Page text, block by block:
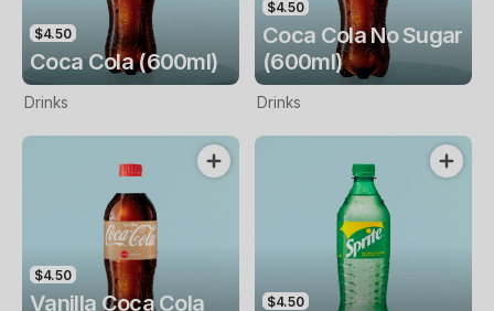
$4.50
Coca Cola (600ml)
Drinks
$4.50
Coca Cola No Sugar
(600ml)
Drinks
$4.50
Vanilla Coca Cola
$4.50